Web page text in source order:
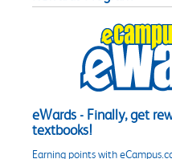
eWards - Finally, get
textbooks!
Earning points with